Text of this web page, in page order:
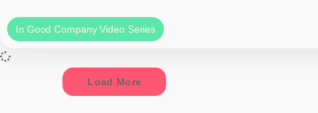
In Good Company Video Series
Load More